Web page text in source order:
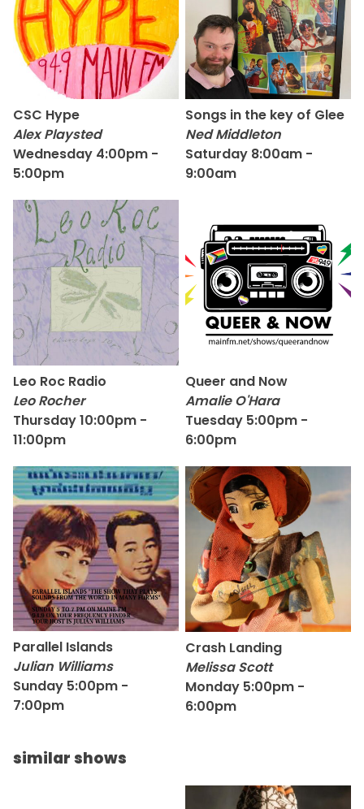
CSC Hype
Alex Playsted
Wednesday 4:00pm -
5:00pm
Songs in the key of Glee
Ned Middleton
Saturday 8:00am -
9:00am
Leo Roc Radio
Leo Rocher
Thursday 10:00pm -
11:00pm
Queer and Now
Amalie O'Hara
Tuesday 5:00pm -
6:00pm
Parallel Islands
Julian Williams
Sunday 5:00pm -
7:00pm
Crash Landing
Melissa Scott
Monday 5:00pm -
6:00pm
similar shows